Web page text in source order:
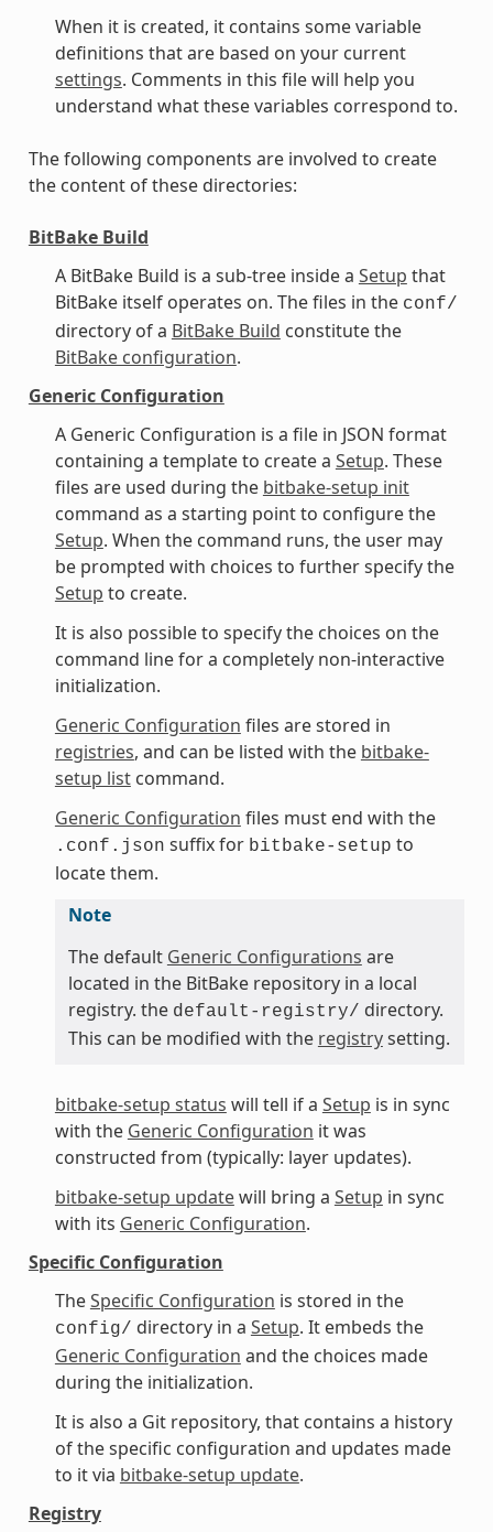
When it is created, it contains some variable
definitions that are based on your current
settings. Comments in this file will help you
understand what these variables correspond to.
The following components are involved to create
the content of these directories:
BitBake Build
A BitBake Build is a sub-tree inside a Setup that
BitBake itself operates on. The files in the conf/
directory of a BitBake Build constitute the
BitBake configuration.
Generic Configuration
A Generic Configuration is a file in JSON format
containing a template to create a Setup. These
files are used during the bitbake-setup init
command as a starting point to configure the
Setup. When the command runs, the user may
be prompted with choices to further specify the
Setup to create.
It is also possible to specify the choices on the
command line for a completely non-interactive
initialization.
Generic Configuration files are stored in
registries, and can be listed with the bitbake-
setup listcommand.
Generic Configuration files must end with the
.conf.json suffix for bitbake-setup to
locate them.
Note
The default Generic Configurations are
located in the BitBake repository in a local
registry. the default-registry/ directory.
This can be modified with the registrysetting.
bitbake-setup status will tell if a Setup is in sync
with the Generic Configuration it was
constructed from (typically: layer updates).
bitbake-setup updatewill bring a Setup in sync
with its Generic Configuration.
Specific Configuration
TheSpecific Configuration is stored in the
config/ directory in a Setup. It embeds the
Generic Configuration and the choices made
during the initialization.
It is also a Git repository, that contains a history
of the specific configuration and updates made
to it via bitbake-setup update.
Registry